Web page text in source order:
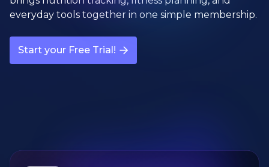
everyday tools together in one simple membership.
Start your Free Trial!